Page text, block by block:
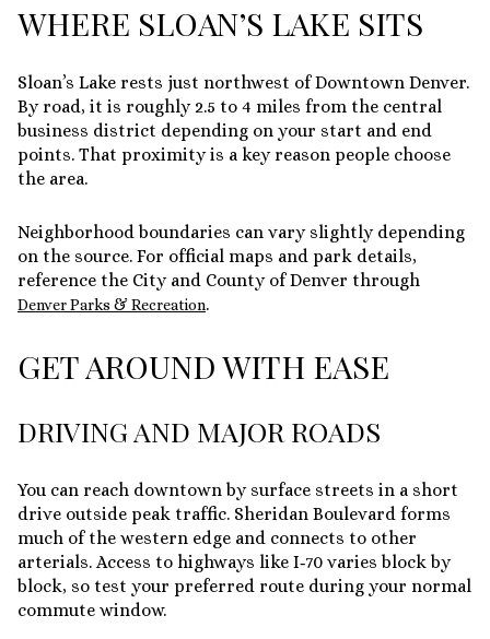
WHERE SLOAN’S LAKE SITS
Sloan’s Lake rests just northwest of Downtown Denver.
By road, it is roughly 2.5 to 4 miles from the central
business district depending on your start and end
points. That proximity is a key reason people choose
the area.
Neighborhood boundaries can vary slightly depending
on the source. For official maps and park details,
reference the City and County of Denver through
Denver Parks & Recreation.
GET AROUND WITH EASE
DRIVING AND MAJOR ROADS
You can reach downtown by surface streets in a short
drive outside peak traffic. Sheridan Boulevard forms
much of the western edge and connects to other
arterials. Access to highways like I‑70 varies block by
block, so test your preferred route during your normal
commute window.